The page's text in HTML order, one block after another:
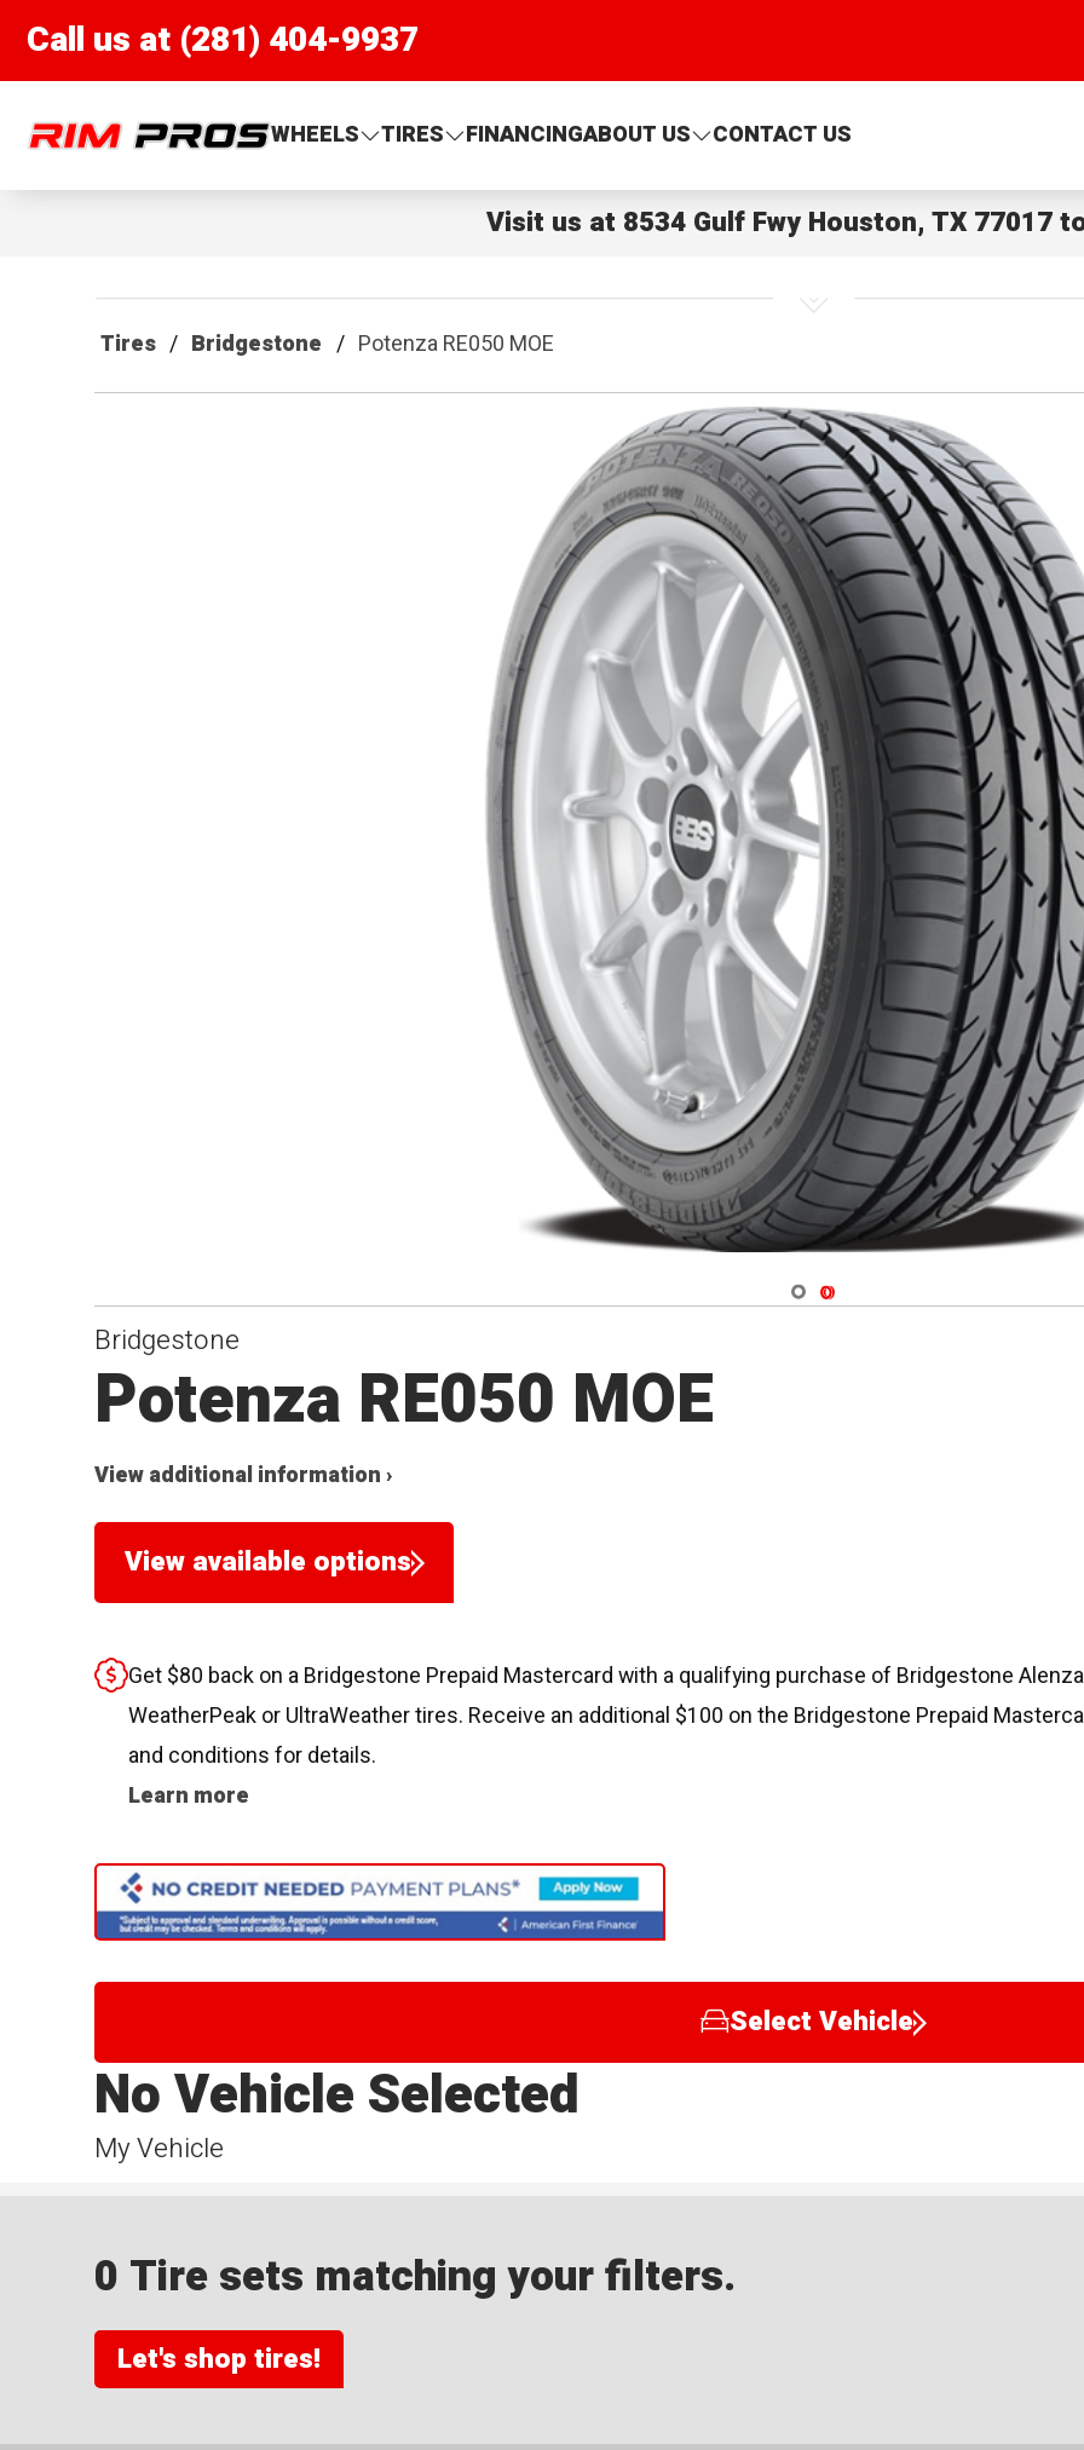
Call us at (281) 404-9937
Rim Pros
WHEELS TIRES FINANCINGABOUT US CONTACT US
Visit us at 8534 Gulf Fwy Houston, TX 77017
Tires Bridgestone Potenza RE050 MOE
Navigate 1
Navigate 2
Bridgestone
Potenza RE050 MOE
View additional information ›
View available options
Get $80 back on a Bridgestone Prepaid Mastercard with a qualifying purchase of Bridgestone
WeatherPeak or UltraWeather tires. Receive an additional $100 on the Bridgestone Prepaid
and conditions for details.
Learn more
Select Vehicle
My Vehicle
No Vehicle Selected
0 Tire sets matching your filters.
Let's shop tires!